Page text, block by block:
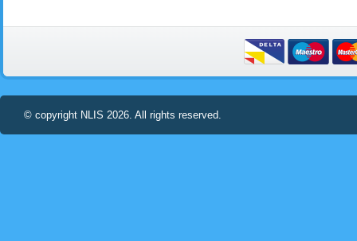
© copyright NLIS 2026. All rights reserved.